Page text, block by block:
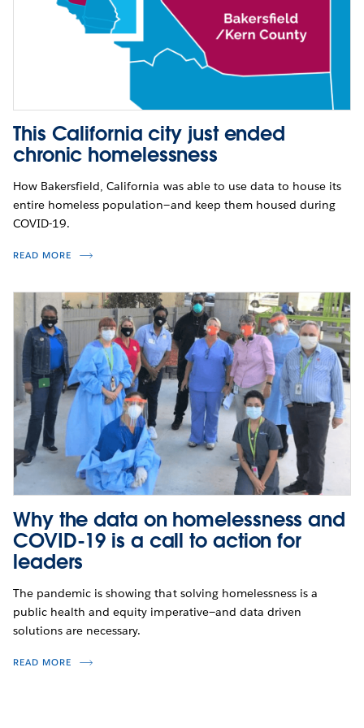
This California city just ended
chronic homelessness
How Bakersfield, California was able to use data to house its
entire homeless population—and keep them housed during
COVID-19.
READ MORE
Why the data on homelessness and
COVID-19 is a call to action for
leaders
The pandemic is showing that solving homelessness is a
public health and equity imperative—and data driven
solutions are necessary.
READ MORE